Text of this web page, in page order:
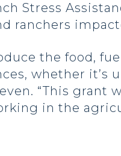
Stress
ranchers
the food,
whether it’s
“This
in the